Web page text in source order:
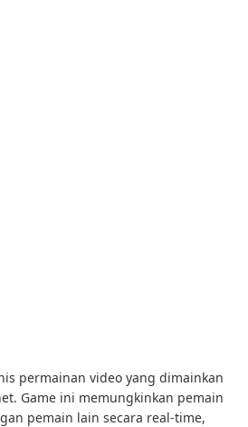
permainan video yang dimainkan
Game ini memungkinkan pemain
pemain lain secara real-time,